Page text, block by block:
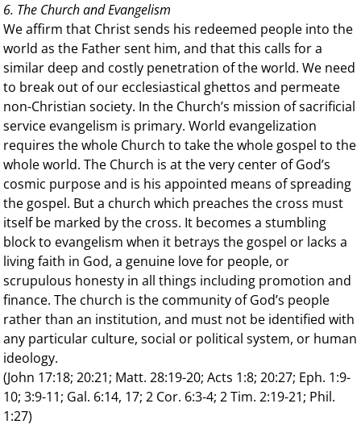
6. The Church and Evangelism
We affirm that Christ sends his redeemed people into the
world as the Father sent him, and that this calls for a
similar deep and costly penetration of the world. We need
to break out of our ecclesiastical ghettos and permeate
non-Christian society. In the Church’s mission of sacrificial
service evangelism is primary. World evangelization
requires the whole Church to take the whole gospel to the
whole world. The Church is at the very center of God’s
cosmic purpose and is his appointed means of spreading
the gospel. But a church which preaches the cross must
itself be marked by the cross. It becomes a stumbling
block to evangelism when it betrays the gospel or lacks a
living faith in God, a genuine love for people, or
scrupulous honesty in all things including promotion and
finance. The church is the community of God’s people
rather than an institution, and must not be identified with
any particular culture, social or political system, or human
ideology.
(John 17:18; 20:21; Matt. 28:19-20; Acts 1:8; 20:27; Eph. 1:9-
10; 3:9-11; Gal. 6:14, 17; 2 Cor. 6:3-4; 2 Tim. 2:19-21; Phil.
1:27)